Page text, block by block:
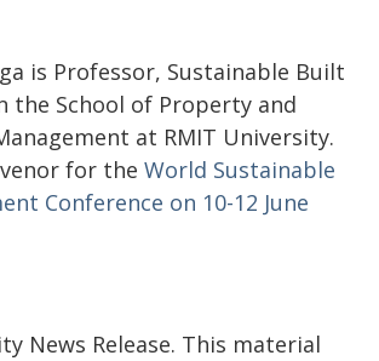
is Professor, Sustainable Built
the School of Property and
at RMIT University.
for the World Sustainable
Conference on 10-12 June
News Release. This material